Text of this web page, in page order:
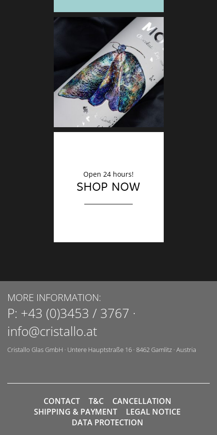
Open 24 hours!
SHOP NOW
MORE INFORMATION:
P: +43 (0)3453 / 3767 ·
info@cristallo.at
Cristallo Glas GmbH · Untere Hauptstraße 16 · 8462Gamlitz · Austria
CONTACT T&C
CANCELLATION
SHIPPING & PAYMENT
LEGAL NOTICE
DATA PROTECTION